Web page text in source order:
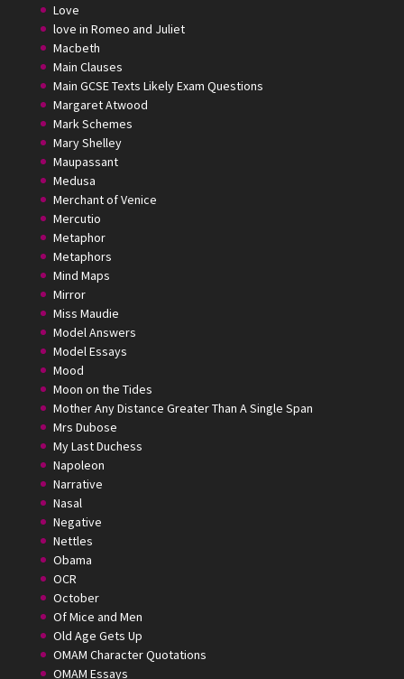
Love
love in Romeo and Juliet
Macbeth
Main Clauses
Main GCSE Texts Likely Exam Questions
Margaret Atwood
Mark Schemes
Mary Shelley
Maupassant
Medusa
Merchant of Venice
Mercutio
Metaphor
Metaphors
Mind Maps
Mirror
Miss Maudie
Model Answers
Model Essays
Mood
Moon on the Tides
Mother Any Distance Greater Than A Single Span
Mrs Dubose
My Last Duchess
Napoleon
Narrative
Nasal
Negative
Nettles
Obama
OCR
October
Of Mice and Men
Old Age Gets Up
OMAM Character Quotations
OMAM Essays